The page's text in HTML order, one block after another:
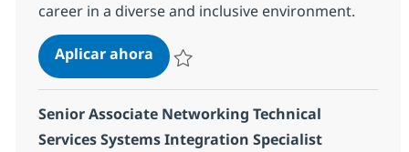
career in a diverse and inclusive environment.
Aplicar ahoraNetwork Security Engineer
Senior Associate Networking Technical
Services Systems Integration Specialist